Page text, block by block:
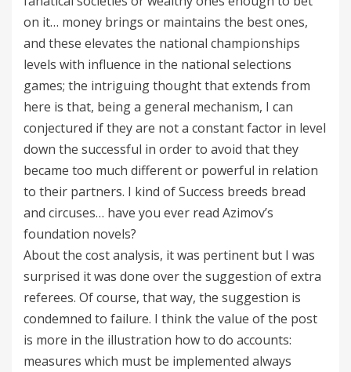
on it… money brings or maintains the best ones,
and these elevates the national championships
levels with influence in the national selections
games; the intriguing thought that extends from
here is that, being a general mechanism, I can
conjectured if they are not a constant factor in level
down the successful in order to avoid that they
became too much different or powerful in relation
to their partners. I kind of Success breeds bread
and circuses… have you ever read Azimov’s
foundation novels?
About the cost analysis, it was pertinent but I was
surprised it was done over the suggestion of extra
referees. Of course, that way, the suggestion is
condemned to failure. I think the value of the post
is more in the illustration how to do accounts:
measures which must be implemented always